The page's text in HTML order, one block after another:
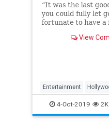
“It was the last
you could fully let
fortunate to have
reflecting on the
View
Entertainment
Photography The90s
4-Oct-2019 2K